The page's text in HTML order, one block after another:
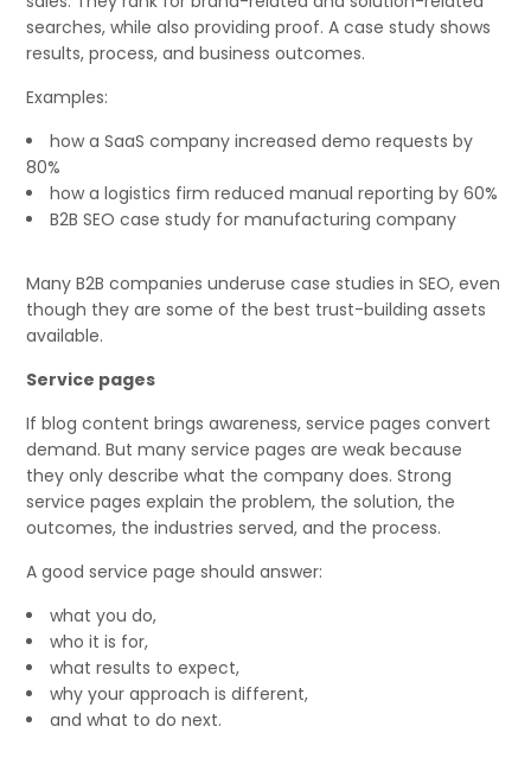
searches, while also providing proof. A case study shows
results, process, and business outcomes.
Examples:
how a SaaS company increased demo requests by
80%
how a logistics firm reduced manual reporting by 60%
B2B SEO case study for manufacturing company
Many B2B companies underuse case studies in SEO, even
though they are some of the best trust-building assets
available.
Service pages
If blog content brings awareness, service pages convert
demand. But many service pages are weak because
they only describe what the company does. Strong
service pages explain the problem, the solution, the
outcomes, the industries served, and the process.
A good service page should answer:
what you do,
who it is for,
what results to expect,
why your approach is different,
and what to do next.